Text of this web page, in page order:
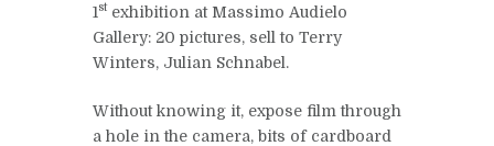
1st exhibition at Massimo Audielo
Gallery: 20 pictures, sell to Terry
Winters, Julian Schnabel.
Without knowing it, expose film through
a hole in the camera, bits of cardboard